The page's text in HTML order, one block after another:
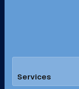
Tustin, CA
Services